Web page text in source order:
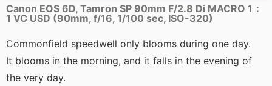
Canon EOS 6D, Tamron SP 90mm F/2.8 Di MACRO 1：
1 VC USD (90mm, f/16, 1/100 sec, ISO-320)
Commonfield speedwell only blooms during one day.
It blooms in the morning, and it falls in the evening of
the very day.